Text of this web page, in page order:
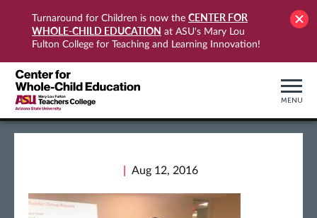
Turnaround for Children is now the CENTER FOR
WHOLE-CHILD EDUCATION at ASU's Mary Lou
Fulton College for Teaching and Learning Innovation!
MENU
Aug 12, 2016